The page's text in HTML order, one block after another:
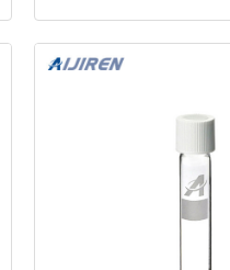
150°C for two hours and
directly on a
currently use the micro-